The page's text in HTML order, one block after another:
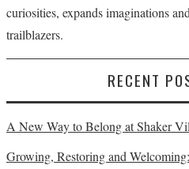
curiosities, expands imaginations
trailblazers.
RECENT
A New Way to Belong at Shaker
Growing, Restoring and